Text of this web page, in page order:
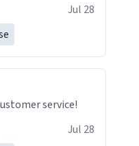
Jul 28
service!
Jul 28